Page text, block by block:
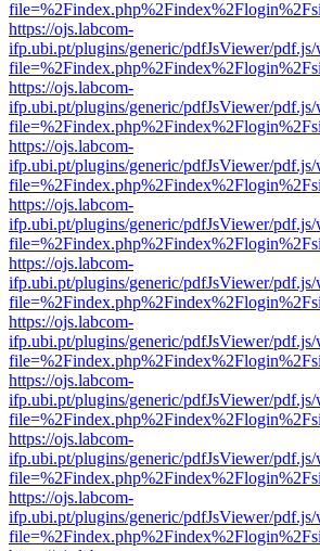
https://ojs.labcom-
ifp.ubi.pt/plugins/generic/pdfJsViewer/
https://ojs.labcom-
ifp.ubi.pt/plugins/generic/pdfJsViewer/
https://ojs.labcom-
ifp.ubi.pt/plugins/generic/pdfJsViewer/
https://ojs.labcom-
ifp.ubi.pt/plugins/generic/pdfJsViewer/
https://ojs.labcom-
ifp.ubi.pt/plugins/generic/pdfJsViewer/
https://ojs.labcom-
ifp.ubi.pt/plugins/generic/pdfJsViewer/
https://ojs.labcom-
ifp.ubi.pt/plugins/generic/pdfJsViewer/
https://ojs.labcom-
ifp.ubi.pt/plugins/generic/pdfJsViewer/
https://ojs.labcom-
ifp.ubi.pt/plugins/generic/pdfJsViewer/